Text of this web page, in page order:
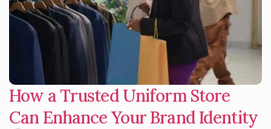
How a Trusted Uniform Store
Can Enhance Your Brand Identity